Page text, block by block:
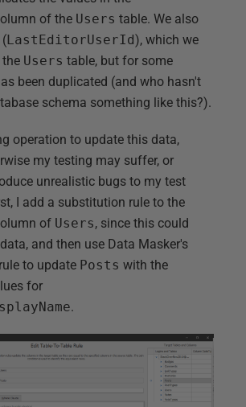
of the Users table. We also
LastEditorUserId), which we
Users table, but for some
been duplicated (and who hasn't
schema something like this?).
operation to update this data,
my testing may suffer, or
unrealistic bugs to my test
I add a substitution rule to the
of Users, since this could
and then use Data Masker's
rule to update Posts with the
for
.